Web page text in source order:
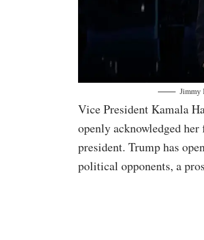
Jimmy
Vice President Kamala
openly acknowledged
president. Trump has
political opponents, a